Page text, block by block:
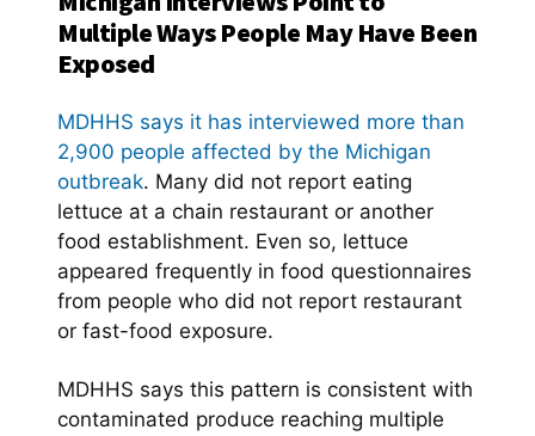
Multiple Ways People May Have Been
Exposed
MDHHS says it has interviewed more than
2,900 people affected by the Michigan
outbreak. Many did not report eating
lettuce at a chain restaurant or another
food establishment. Even so, lettuce
appeared frequently in food questionnaires
from people who did not report restaurant
or fast-food exposure.
MDHHS says this pattern is consistent with
contaminated produce reaching multiple